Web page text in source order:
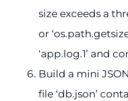
size exceeds a
or
‘app.log.1’ and
Build a mini
file ‘db.json’